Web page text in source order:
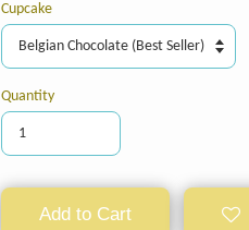
Cupcake
Quantity
Add to Cart